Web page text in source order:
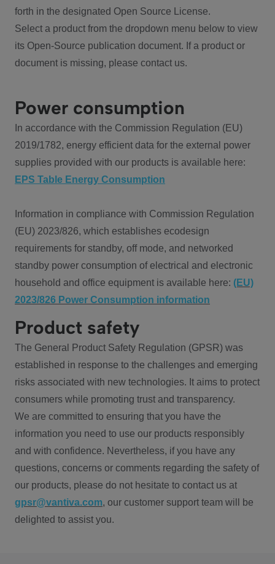
forth in the designated Open Source License.
Select a product from the dropdown menu below to view
its Open-Source publication document. If a product or
document is missing, please contact us.
Power consumption
In accordance with the Commission Regulation (EU)
2019/1782, energy efficient data for the external power
supplies provided with our products is available here:
EPS Table Energy Consumption
Information in compliance with Commission Regulation
(EU) 2023/826, which establishes ecodesign
requirements for standby, off mode, and networked
standby power consumption of electrical and electronic
household and office equipment is available here: (EU)
2023/826 Power Consumption information
Product safety
The General Product Safety Regulation (GPSR) was
established in response to the challenges and emerging
risks associated with new technologies. It aims to protect
consumers while promoting trust and transparency.
We are committed to ensuring that you have the
information you need to use our products responsibly
and with confidence. Nevertheless, if you have any
questions, concerns or comments regarding the safety of
our products, please do not hesitate to contact us at
gpsr@vantiva.com, our customer support team will be
delighted to assist you.